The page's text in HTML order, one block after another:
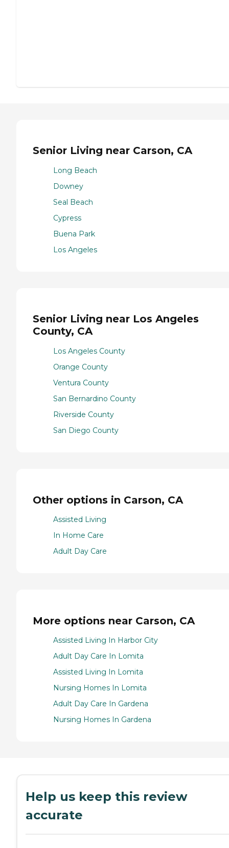
Senior Living near Carson, CA
Long Beach
Downey
Seal Beach
Cypress
Buena Park
Los Angeles
Senior Living near Los Angeles
County, CA
Los Angeles County
Orange County
Ventura County
San Bernardino County
Riverside County
San Diego County
Other options in Carson, CA
Assisted Living
In Home Care
Adult Day Care
More options near Carson, CA
Assisted Living In Harbor City
Adult Day Care In Lomita
Assisted Living In Lomita
Nursing Homes In Lomita
Adult Day Care In Gardena
Nursing Homes In Gardena
Help us keep this review
accurate